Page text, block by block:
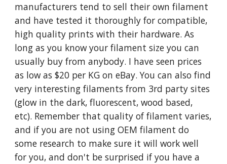
manufacturers tend to sell their own filament
and have tested it thoroughly for compatible,
high quality prints with their hardware. As
long as you know your filament size you can
usually buy from anybody. I have seen prices
as low as $20 per KG on eBay. You can also find
very interesting filaments from 3rd party sites
(glow in the dark, fluorescent, wood based,
etc). Remember that quality of filament varies,
and if you are not using OEM filament do
some research to make sure it will work well
for you, and don't be surprised if you have a